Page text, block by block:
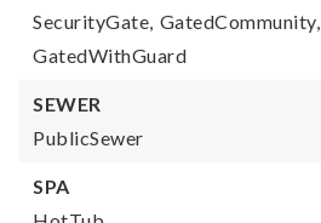
SecurityGate, GatedCommunity,
GatedWithGuard
SEWER
PublicSewer
SPA